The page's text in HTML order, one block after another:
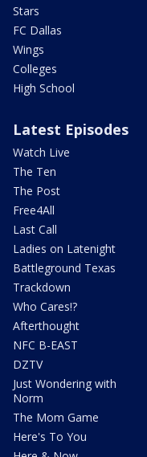
Stars
FC Dallas
Wings
Colleges
High School
Latest Episodes
Watch Live
The Ten
The Post
Free4All
Last Call
Ladies on Latenight
Battleground Texas
Trackdown
Who Cares!?
Afterthought
NFC B-EAST
DZTV
Just Wondering with
Norm
The Mom Game
Here's To You